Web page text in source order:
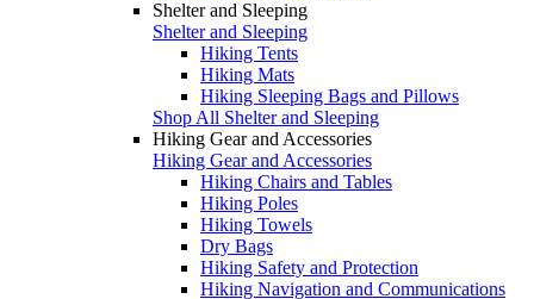
Shelter and Sleeping
Shelter and Sleeping
Hiking Tents
Hiking Mats
Hiking Sleeping Bags and Pillows
Shop All Shelter and Sleeping
Hiking Gear and Accessories
Hiking Gear and Accessories
Hiking Chairs and Tables
Hiking Poles
Hiking Towels
Dry Bags
Hiking Safety and Protection
Hiking Navigation and Communications